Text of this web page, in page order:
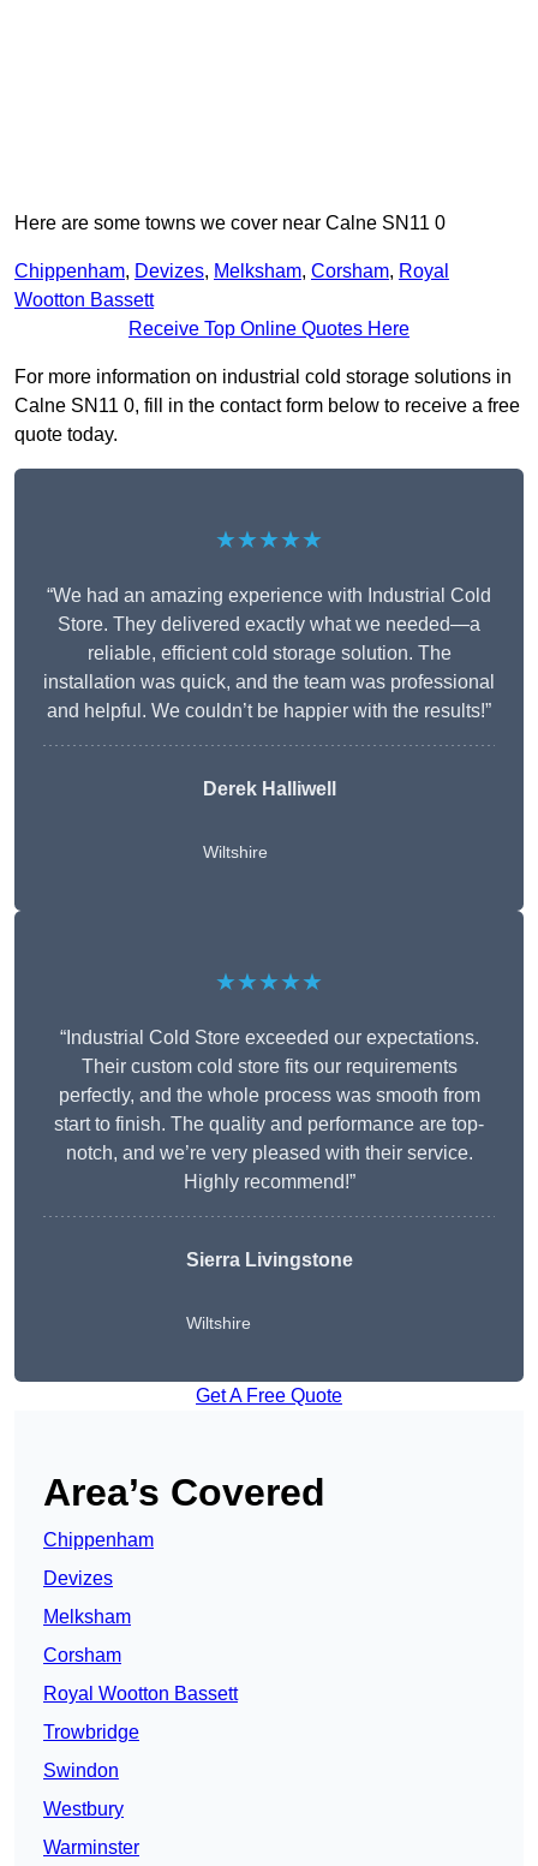
Here are some towns we cover near Calne SN11 0
Chippenham, Devizes, Melksham, Corsham, Royal
Wootton Bassett
Receive Top Online Quotes Here
For more information on industrial cold storage solutions in
Calne SN11 0, fill in the contact form below to receive a free
quote today.
★★★★★
“We had an amazing experience with Industrial Cold
Store. They delivered exactly what we needed—a
reliable, efficient cold storage solution. The
installation was quick, and the team was professional
and helpful. We couldn’t be happier with the results!”
Derek Halliwell
Wiltshire
★★★★★
“Industrial Cold Store exceeded our expectations.
Their custom cold store fits our requirements
perfectly, and the whole process was smooth from
start to finish. The quality and performance are top-
notch, and we’re very pleased with their service.
Highly recommend!”
Sierra Livingstone
Wiltshire
Get A Free Quote
Area’s Covered
Chippenham
Devizes
Melksham
Corsham
Royal Wootton Bassett
Trowbridge
Swindon
Westbury
Warminster